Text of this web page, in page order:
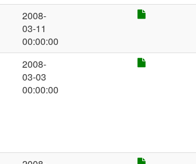
2008-
03-11
00:00:00
2008-
03-03
00:00:00